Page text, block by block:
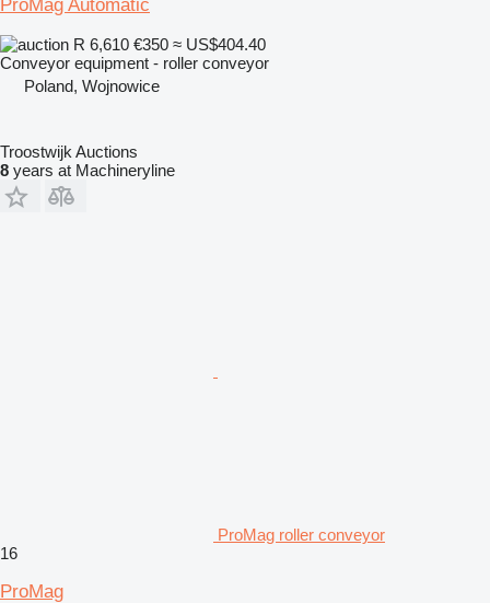
ProMag Automatic
R 6,610 €350 ≈ US$404.40
Conveyor equipment - roller conveyor
Poland, Wojnowice
Troostwijk Auctions
8 years at Machineryline
ProMag roller conveyor
16
ProMag